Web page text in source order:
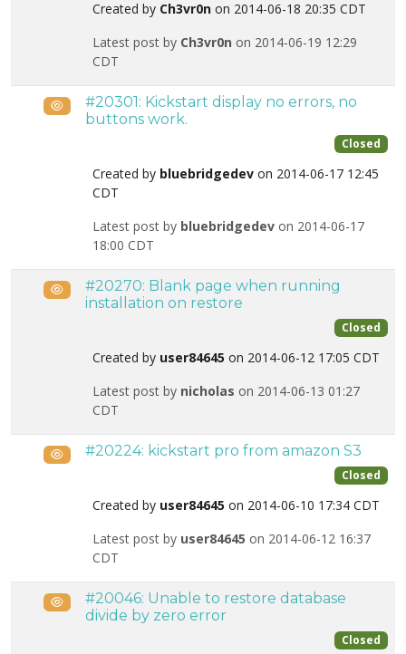
Created by Ch3vr0n on 2014-06-18 20:35 CDT
Latest post by Ch3vr0n on 2014-06-19 12:29
CDT
Public#20301: Kickstart display no errors, no
buttons work.
Closed
Created by bluebridgedev on 2014-06-17 12:45
CDT
Latest post by bluebridgedev on 2014-06-17
18:00 CDT
Public#20270: Blank page when running
installation on restore
Closed
Created by user84645 on 2014-06-12 17:05 CDT
Latest post by nicholas on 2014-06-13 01:27
CDT
Public#20224: kickstart pro from amazon S3
Closed
Created by user84645 on 2014-06-10 17:34 CDT
Latest post by user84645 on 2014-06-12 16:37
CDT
Public#20046: Unable to restore database
divide by zero error
Closed